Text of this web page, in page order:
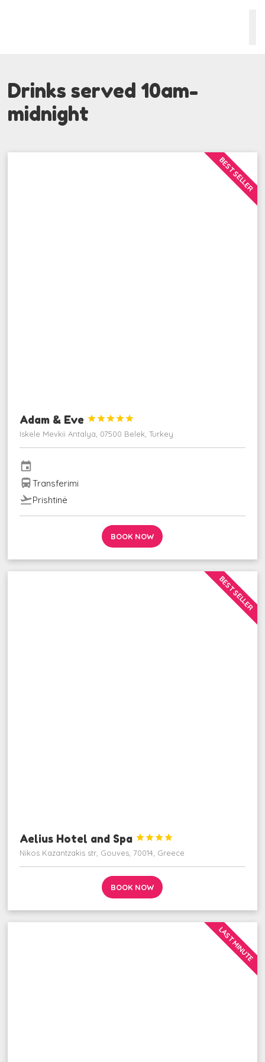
Drinks served 10am-
midnight
BEST SELLER
Adam & Eve 




Iskele Mevkii Antalya, 07500 Belek, Turkey
event
directions_busTransferimi
flight_takeoffPrishtinë
BOOK NOW
BEST SELLER
Aelius Hotel and Spa 



Nikos Kazantzakis str, Gouves, 70014, Greece
BOOK NOW
LAST MINUTE